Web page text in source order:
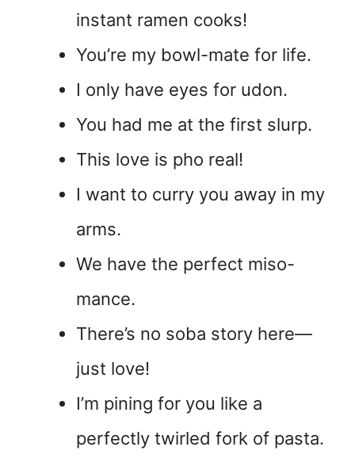
instant ramen cooks!
You’re my bowl-mate for life.
I only have eyes for udon.
You had me at the first slurp.
This love is pho real!
I want to curry you away in my
arms.
We have the perfect miso-
mance.
There’s no soba story here—
just love!
I’m pining for you like a
perfectly twirled fork of pasta.